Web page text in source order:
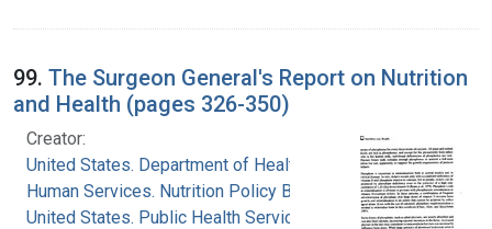
99. The Surgeon General's Report on Nutrition
and Health (pages 326-350)
Creator:
United States. Department of Health and
Human Services. Nutrition Policy Board
United States. Public Health Service. Office of